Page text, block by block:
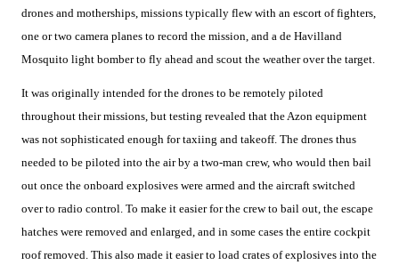
drones and motherships, missions typically flew with an escort of fighters,
one or two camera planes to record the mission, and a de Havilland
Mosquito light bomber to fly ahead and scout the weather over the target.
It was originally intended for the drones to be remotely piloted
throughout their missions, but testing revealed that the Azon equipment
was not sophisticated enough for taxiing and takeoff. The drones thus
needed to be piloted into the air by a two-man crew, who would then bail
out once the onboard explosives were armed and the aircraft switched
over to radio control. To make it easier for the crew to bail out, the escape
hatches were removed and enlarged, and in some cases the entire cockpit
roof removed. This also made it easier to load crates of explosives into the